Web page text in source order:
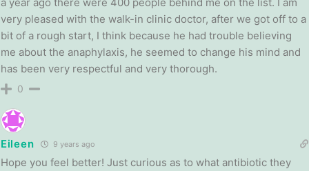
very pleased with the walk-in clinic doctor, after we got off to a
bit of a rough start, I think because he had trouble believing
me about the anaphylaxis, he seemed to change his mind and
has been very respectful and very thorough.
0
Eileen 9 years ago
Hope you feel better! Just curious as to what antibiotic they